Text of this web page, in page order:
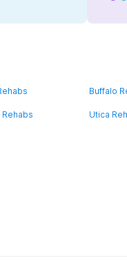
Buffalo
Utica